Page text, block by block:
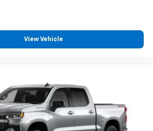
View Vehicle